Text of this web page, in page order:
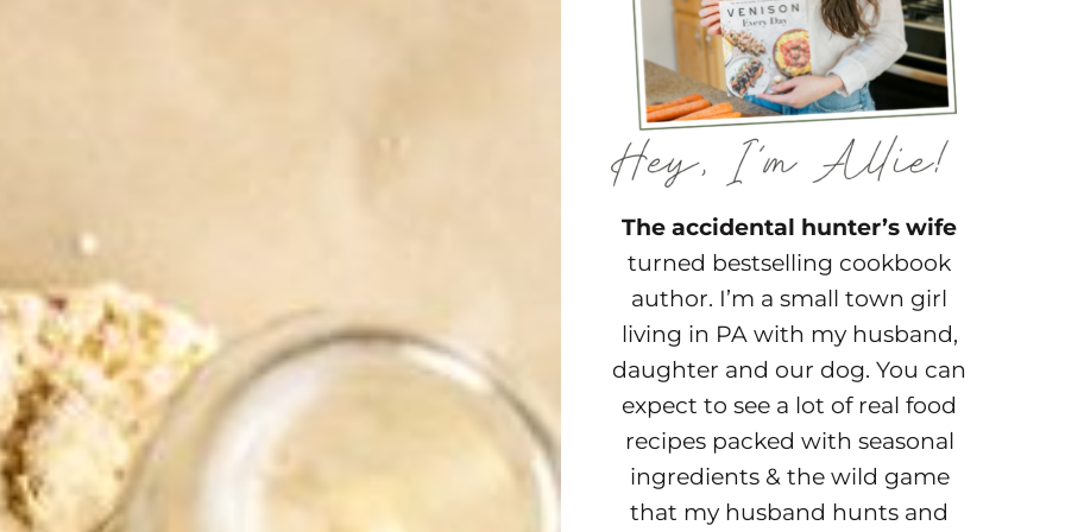
The accidental hunter’s wife
turned bestselling cookbook
author. I’m a small town girl
living in PA with my husband,
daughter and our dog. You can
expect to see a lot of real food
recipes packed with seasonal
ingredients & the wild game
that my husband hunts and